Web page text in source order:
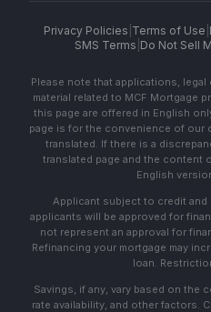
Privacy Policies Terms of Use
SMS Terms Do Not Sell
Please note that applications,
material related to MCF Mortgage
this page are offered in English
page is for the convenience of our
translated. If there is a
translated page and the content
English
Applicant subject to credit and
applicants will be approved for
not represent an approval for
Refinancing your mortgage may
loan.
Savings, if any, vary based on the
rate availability, and other factors.